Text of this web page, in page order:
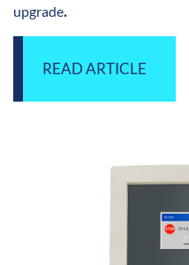
upgrade.
READ ARTICLE